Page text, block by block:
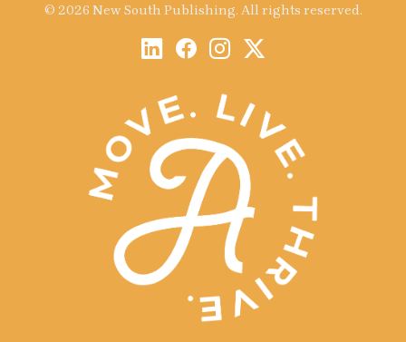
© 2026 New South Publishing. All rights reserved.